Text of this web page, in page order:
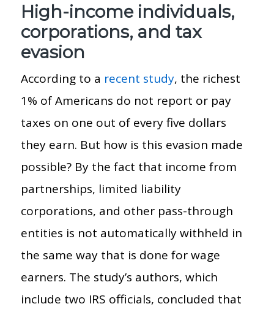
High-income individuals,
corporations, and tax
evasion
According to a recent study, the richest
1% of Americans do not report or pay
taxes on one out of every five dollars
they earn. But how is this evasion made
possible? By the fact that income from
partnerships, limited liability
corporations, and other pass-through
entities is not automatically withheld in
the same way that is done for wage
earners. The study’s authors, which
include two IRS officials, concluded that